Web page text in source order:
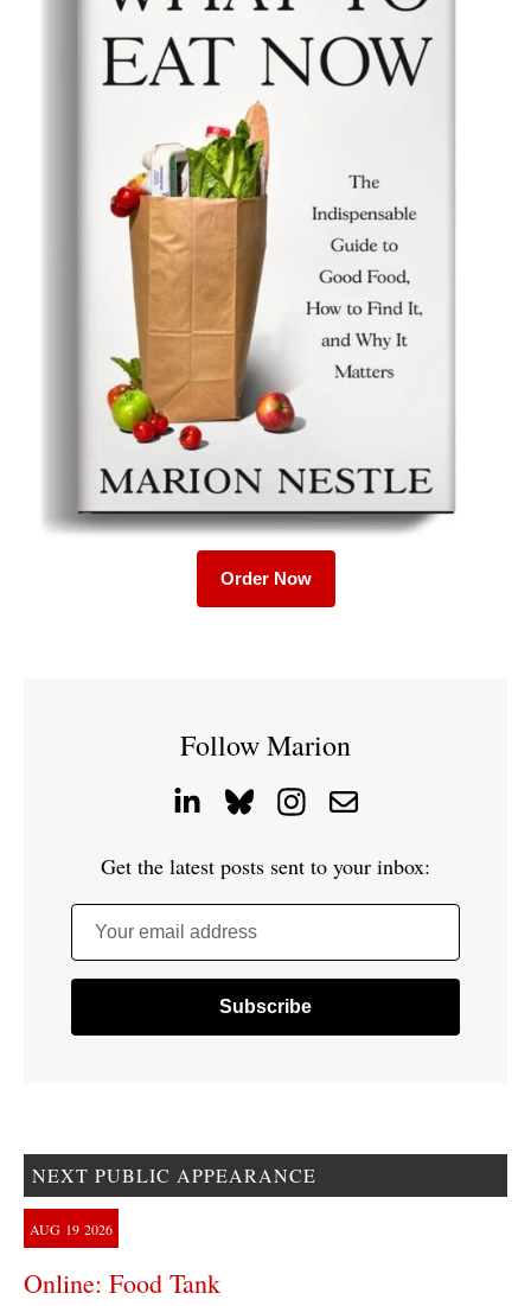
Order Now
Follow Marion
Get the latest posts sent to your inbox:
Your email address
NEXT PUBLIC APPEARANCE
AUG 19 2026
Online: Food Tank